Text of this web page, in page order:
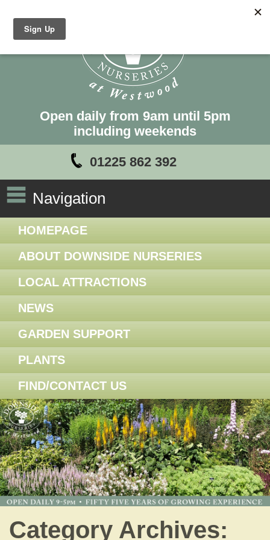
Open daily from 9am until 5pm
including weekends
01225 862 392
Navigation
HOMEPAGE
ABOUT DOWNSIDE NURSERIES
LOCAL ATTRACTIONS
NEWS
GARDEN SUPPORT
PLANTS
FIND/CONTACT US
Category Archives: